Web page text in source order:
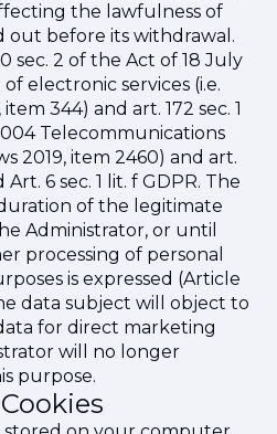
the lawfulness of
out before its withdrawal.
sec. 2 of the Act of 18 July
electronic services (i.e.
344) and art. 172 sec. 1
Telecommunications
2019, item 2460) and art.
Art. 6 sec. 1 lit. f GDPR. The
of the legitimate
Administrator, or until
processing of personal
is expressed (Article
data subject will object to
for direct marketing
will no longer
purpose.